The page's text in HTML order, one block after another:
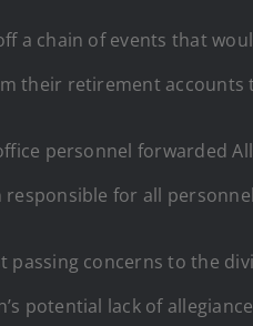
a chain of events that
their retirement accounts
personnel forwarded
responsible for all
passing concerns to the
potential lack of